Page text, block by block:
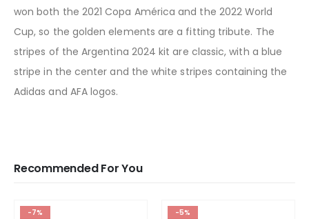
won both the 2021 Copa América and the 2022 World
Cup, so the golden elements are a fitting tribute. The
stripes of the Argentina 2024 kit are classic, with a blue
stripe in the center and the white stripes containing the
Adidas and AFA logos.
Recommended For You
-7% -5%